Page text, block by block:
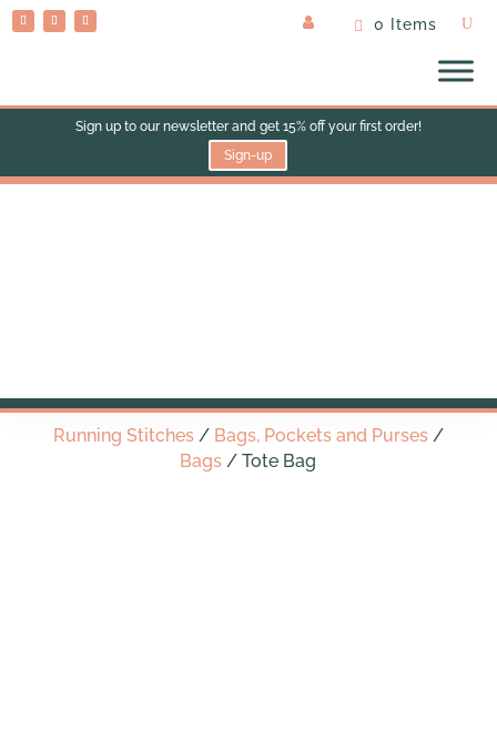
0 Items
Sign up to our newsletter and get 15% off your first order!
Sign-up
Running Stitches/ Bags, Pockets and Purses/
Bags / Tote Bag